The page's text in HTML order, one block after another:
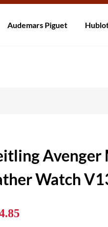
Audemars Piguet
Avenger
Watch